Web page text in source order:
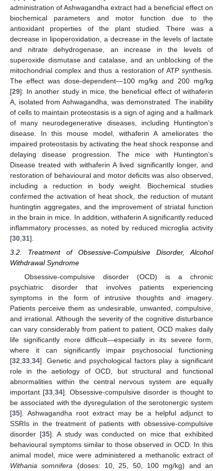
administration of Ashwagandha extract had a beneficial effect on
biochemical parameters and motor function due to the
antioxidant properties of the plant studied. There was a
decrease in lipoperoxidation, a decrease in the levels of lactate
and nitrate dehydrogenase, an increase in the levels of
superoxide dismutase and catalase, and an unblocking of the
mitochondrial complex and thus a restoration of ATP synthesis.
The effect was dose-dependent—100 mg/kg and 200 mg/kg
[29]. In another study in mice, the beneficial effect of withaferin
A, isolated from Ashwagandha, was demonstrated. The inability
of cells to maintain proteostasis is a sign of aging and a hallmark
of many neurodegenerative diseases, including Huntington’s
disease. In this mouse model, withaferin A ameliorates the
impaired proteostasis by activating the heat shock response and
delaying disease progression. The mice with Huntington’s
Disease treated with withaferin A lived significantly longer, and
restoration of behavioural and motor deficits was also observed,
including a reduction in body weight. Biochemical studies
confirmed the activation of heat shock, the reduction of mutant
huntingtin aggregates, and the improvement of striatal function
in the brain in mice. In addition, withaferin A significantly reduced
inflammatory processes, as noted by reduced microglia activity
[30 31].
3.2. Treatment of Obsessive-Compulsive Disorder, Alcohol
Withdrawal Syndrome
Obsessive-compulsive disorder (OCD) is a chronic
psychiatric disorder that involves patients experiencing
symptoms in the form of intrusive thoughts and imagery.
Patients perceive them as undesirable, unwanted, compulsive,
and irrational. Although the severity of the cognitive disturbance
can vary considerably from patient to patient, OCD makes daily
life significantly more difficult—especially in its severe form,
where it can significantly impair psychosocial functioning
[32 33 34]. Genetic and psychological factors play a significant
role in the aetiology of OCD, but structural and functional
abnormalities within the central nervous system are equally
important [33 34]. Obsessive-compulsive disorder is thought to
be associated with the dysregulation of the serotonergic system
[35]. Ashwagandha root extract may be a helpful adjunct to
SSRIs in the treatment of patients with obsessive-compulsive
disorder [35]. A study was conducted on mice that exhibited
behavioural symptoms similar to those observed in OCD. In this
animal model, mice were administered a methanolic extract of
Withania somnifera (doses: 10, 25, 50, 100 mg/kg) and an